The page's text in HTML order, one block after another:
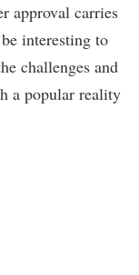
approval carries
interesting to
challenges and
a popular reality